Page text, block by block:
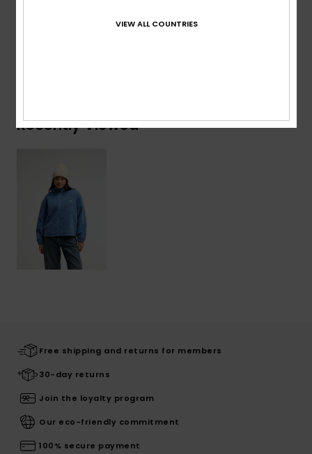
Recently Viewed
Free shipping and returns for members
30-day returns
Join the loyalty program
Our eco-friendly commitment
100% secure payment
VIEW ALL COUNTRIES